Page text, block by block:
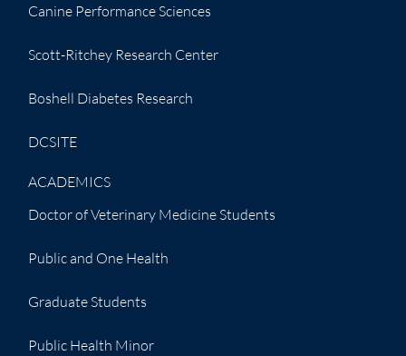
Canine Performance Sciences
Scott-Ritchey Research Center
Boshell Diabetes Research
DCSITE
ACADEMICS
Doctor of Veterinary Medicine Students
Public and One Health
Graduate Students
Public Health Minor